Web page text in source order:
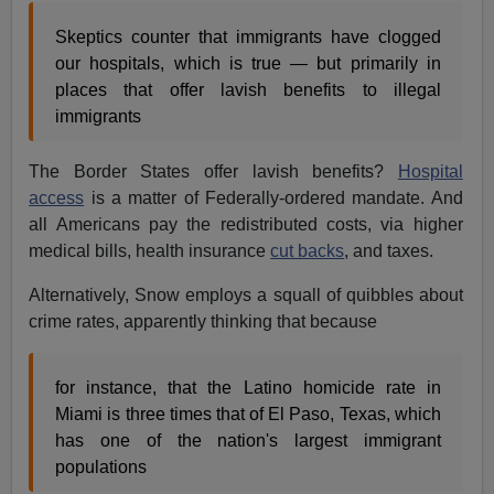
Skeptics counter that immigrants have clogged
our hospitals, which is true — but primarily in
places that offer lavish benefits to illegal
immigrants
The Border States offer lavish benefits?
Hospital
access is a matter of Federally-ordered mandate. And
all Americans pay the redistributed costs, via higher
medical bills, health insurancecut backs, and taxes.
Alternatively, Snow employs a squall of quibbles about
crime rates, apparently thinking that because
for instance, that the Latino homicide rate in
Miami is three times that of El Paso, Texas, which
has one of the nation's largest immigrant
populations